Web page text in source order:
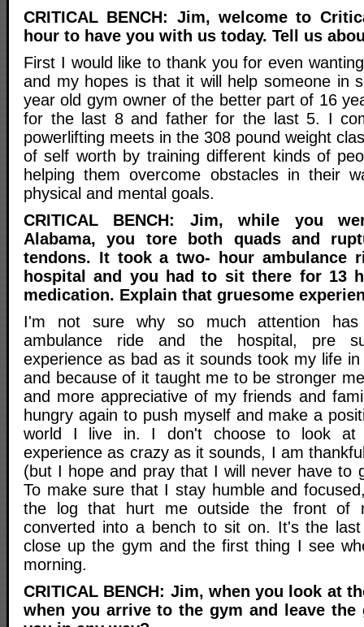
CRITICAL BENCH: Jim, welcome to
hour to have you with us today. Tell us
First I would like to thank you for even
and my hopes is that it will help someone in
year old gym owner of the better part of 16
for the last 8 and father for the last 5. I
powerlifting meets in the 308 pound weight
of self worth by training different kinds of
helping them overcome obstacles in their
physical and mental goals.
CRITICAL BENCH: Jim, while you
Alabama, you tore both quads and
tendons. It took a two- hour ambulance
hospital and you had to sit there for 13
medication. Explain that gruesome
I'm not sure why so much attention
ambulance ride and the hospital, pre
experience as bad as it sounds took my life
and because of it taught me to be stronger
and more appreciative of my friends and
hungry again to push myself and make a
world I live in. I don't choose to look at
experience as crazy as it sounds, I am
(but I hope and pray that I will never have to
To make sure that I stay humble and
the log that hurt me outside the front of
converted into a bench to sit on. It's the
close up the gym and the first thing I see
morning.
CRITICAL BENCH: Jim, when you look at
when you arrive to the gym and leave the